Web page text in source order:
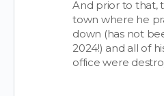
And prior to that,
town where he
down (has not
2024!) and all of
office were